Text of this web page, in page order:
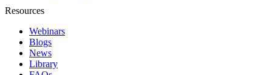
Resources
Webinars
Blogs
News
Library